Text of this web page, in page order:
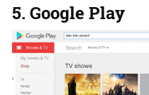
5. Google Play